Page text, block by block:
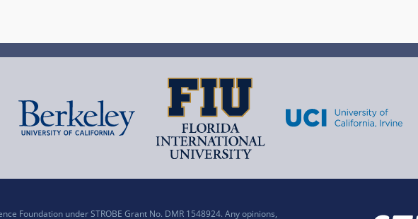
Foundation under STROBE Grant No. DMR 1548924. Any opinions,